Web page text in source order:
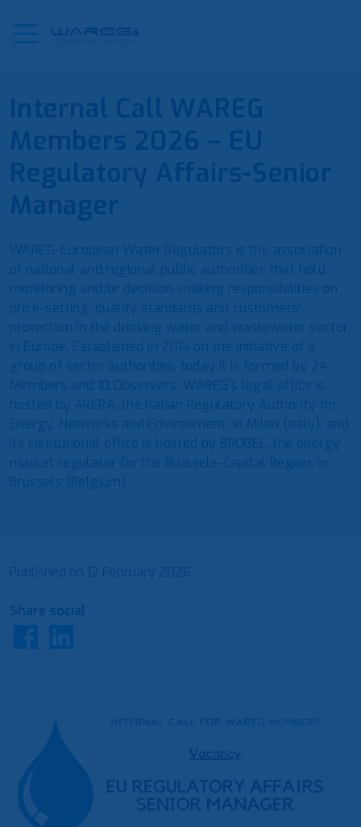
Published on 12 February 2026
Share social